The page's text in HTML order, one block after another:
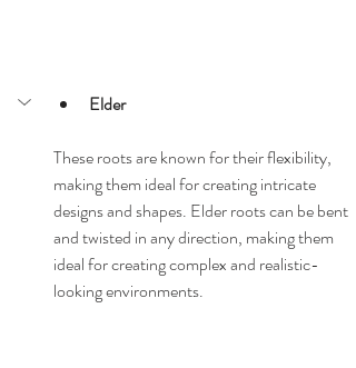
Elder
These roots are known for their flexibility,
making them ideal for creating intricate
designs and shapes. Elder roots can be bent
and twisted in any direction, making them
ideal for creating complex and realistic-
looking environments.